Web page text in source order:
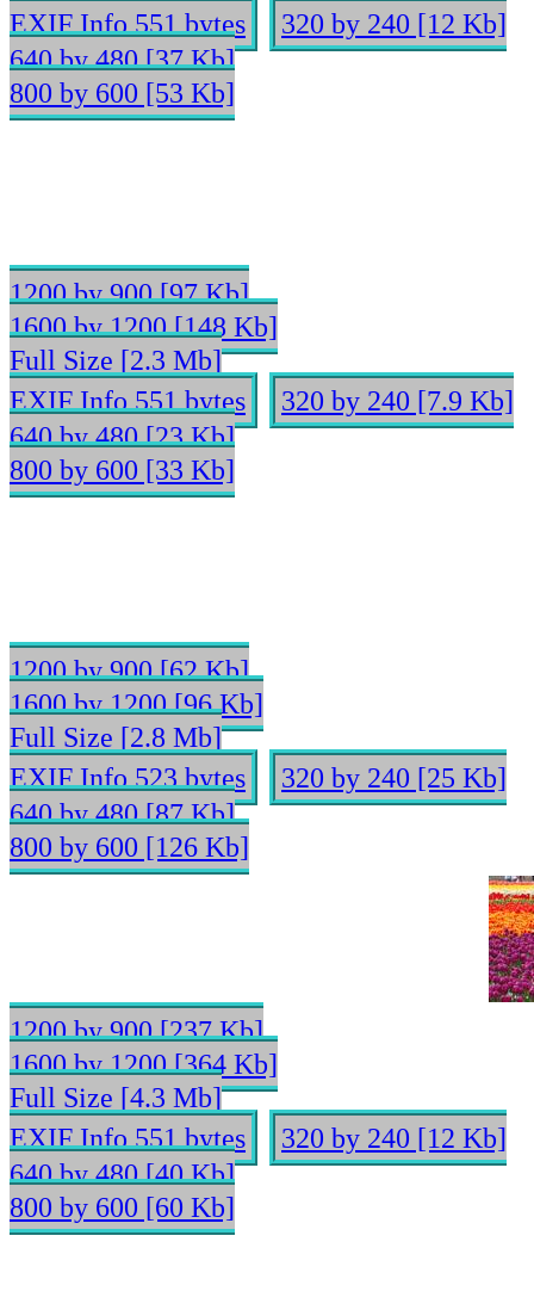
EXIF Info 551 bytes
320 by 240 [12 Kb]
640 by 480 [37 Kb]
800 by 600 [53 Kb]
1200 by 900 [97 Kb]
1600 by 1200 [148 Kb]
Full Size [2.3 Mb]
EXIF Info 551 bytes
320 by 240 [7.9 Kb]
640 by 480 [23 Kb]
800 by 600 [33 Kb]
1200 by 900 [62 Kb]
1600 by 1200 [96 Kb]
Full Size [2.8 Mb]
EXIF Info 523 bytes
320 by 240 [25 Kb]
640 by 480 [87 Kb]
800 by 600 [126 Kb]
1200 by 900 [237 Kb]
1600 by 1200 [364 Kb]
Full Size [4.3 Mb]
EXIF Info 551 bytes
320 by 240 [12 Kb]
640 by 480 [40 Kb]
800 by 600 [60 Kb]